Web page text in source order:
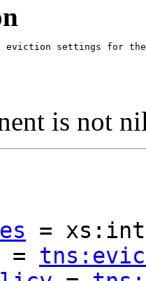
eviction settings for
is not
= xs:int
=